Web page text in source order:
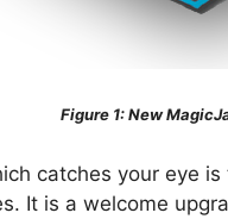
Figure 1: New
catches your eye
It is a welcome